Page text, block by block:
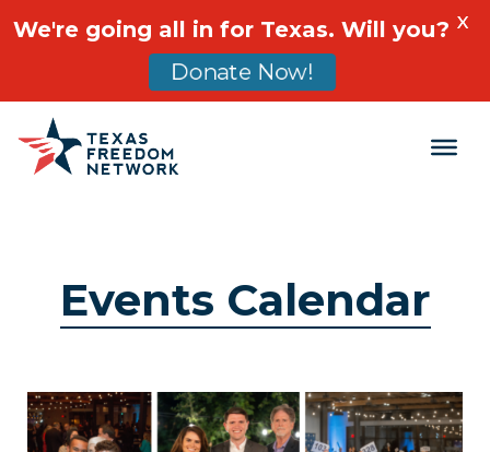
Main Navigation
Events Calendar
We're going all in for Texas. Will you?
Donate Now!
X